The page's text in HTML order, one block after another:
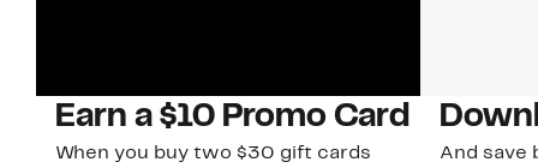
Earn a $10 Promo Card
When you buy two $30 gift cards
And save